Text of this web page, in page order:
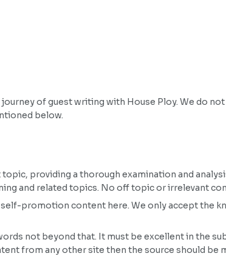
of guest writing with House Ploy. We do
below.
providing a thorough examination and
and related topics. No off topic or irrelevant
promotion content here. We only accept the
not beyond that. It must be excellent in the
from any other site then the source should be